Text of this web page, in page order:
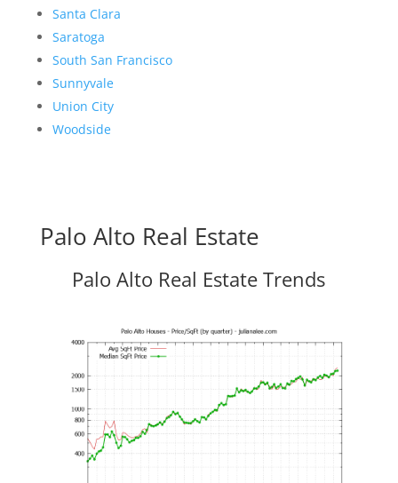
Santa Clara
Saratoga
South San Francisco
Sunnyvale
Union City
Woodside
Palo Alto Real Estate
Palo Alto Real Estate Trends